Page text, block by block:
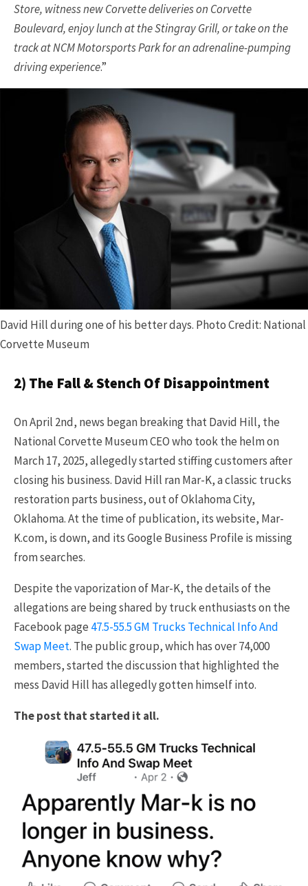
Store, witness new Corvette deliveries on Corvette
Boulevard, enjoy lunch at the Stingray Grill, or take on the
track at NCM Motorsports Park for an adrenaline-pumping
driving experience.”
David Hill during one of his better days. Photo Credit: National
Corvette Museum
2) The Fall & Stench Of Disappointment
On April 2nd, news began breaking that David Hill, the
National Corvette Museum CEO who took the helm on
March 17, 2025, allegedly started stiffing customers after
closing his business. David Hill ran Mar-K, a classic trucks
restoration parts business, out of Oklahoma City,
Oklahoma. At the time of publication, its website, Mar-
K.com, is down, and its Google Business Profile is missing
from searches.
Despite the vaporization of Mar-K, the details of the
allegations are being shared by truck enthusiasts on the
Facebook page 47.5-55.5 GM Trucks Technical Info And
Swap Meet. The public group, which has over 74,000
members, started the discussion that highlighted the
mess David Hill has allegedly gotten himself into.
The post that started it all.